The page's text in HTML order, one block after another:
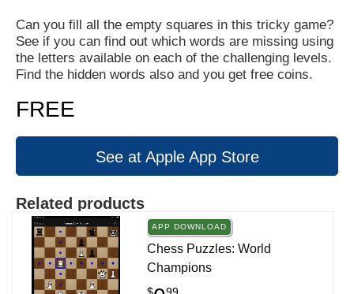
Can you fill all the empty squares in this tricky game?
See if you can find out which words are missing using
the letters available on each of the challenging levels.
Find the hidden words also and you get free coins.
FREE
See at Apple App Store
Related products
APP DOWNLOAD
Chess Puzzles: World
Champions
$ 99